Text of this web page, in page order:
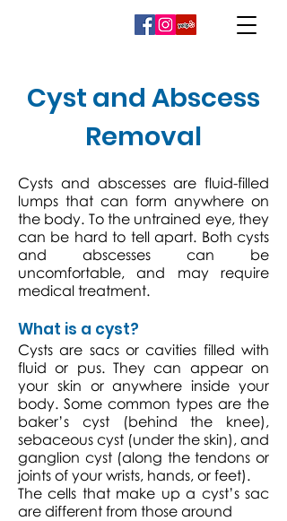
Cyst and Abscess
Removal
Cysts and abscesses are fluid-filled
lumps that can form anywhere on
the body. To the untrained eye, they
can be hard to tell apart. Both cysts
and abscesses can be
uncomfortable, and may require
medical treatment.
What is a cyst?
Cysts are sacs or cavities filled with
fluid or pus. They can appear on
your skin or anywhere inside your
body. Some common types are the
baker’s cyst (behind the knee),
sebaceous cyst (under the skin), and
ganglion cyst (along the tendons or
joints of your wrists, hands, or feet).
The cells that make up a cyst’s sac
are different from those around